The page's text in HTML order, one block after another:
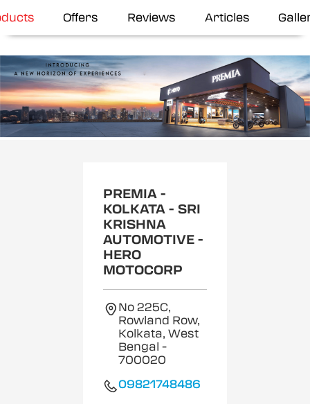
Offers Reviews Articles
PREMIA -
KOLKATA - SRI
KRISHNA
AUTOMOTIVE -
HERO
MOTOCORP
No 225C,
Rowland Row,
Kolkata, West
Bengal -
700020
09821748486